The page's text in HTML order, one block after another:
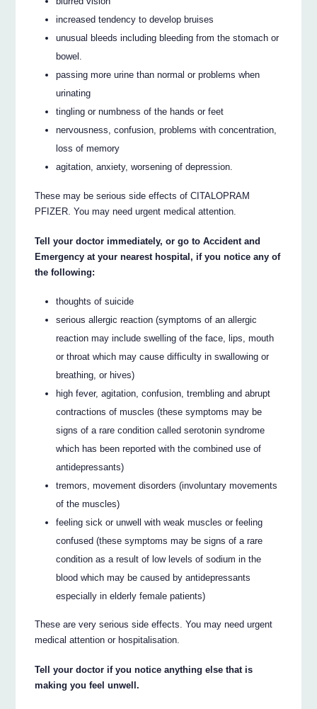
increased tendency to develop bruises
unusual bleeds including bleeding from the stomach or
bowel.
passing more urine than normal or problems when
urinating
tingling or numbness of the hands or feet
nervousness, confusion, problems with concentration,
loss of memory
agitation, anxiety, worsening of depression.
These may be serious side effects of CITALOPRAM
PFIZER. You may need urgent medical attention.
Tell your doctor immediately, or go to Accident and
Emergency at your nearest hospital, if you notice any of
the following:
thoughts of suicide
serious allergic reaction (symptoms of an allergic
reaction may include swelling of the face, lips, mouth
or throat which may cause difficulty in swallowing or
breathing, or hives)
high fever, agitation, confusion, trembling and abrupt
contractions of muscles (these symptoms may be
signs of a rare condition called serotonin syndrome
which has been reported with the combined use of
antidepressants)
tremors, movement disorders (involuntary movements
of the muscles)
feeling sick or unwell with weak muscles or feeling
confused (these symptoms may be signs of a rare
condition as a result of low levels of sodium in the
blood which may be caused by antidepressants
especially in elderly female patients)
These are very serious side effects. You may need urgent
medical attention or hospitalisation.
Tell your doctor if you notice anything else that is
making you feel unwell.